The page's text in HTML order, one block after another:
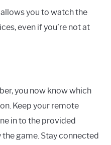
you to watch the
even if you’re not at
you now know which
Keep your remote
in to the provided
game. Stay connected